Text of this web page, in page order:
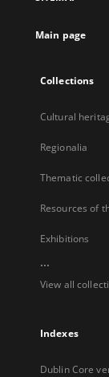
Main page
Collections
Cultural
Regionalia
Thematic
Resources of
Exhibitions
...
View all
Indexes
Dublin Core